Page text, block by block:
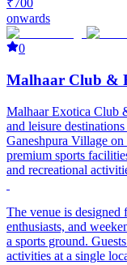
₹700
onwards
0
Malhaar Club &
Malhaar Exotica Club
and leisure
Ganeshpura Village
premium sports
and recreational
The venue is designed
enthusiasts, and
a sports ground.
activities at a single